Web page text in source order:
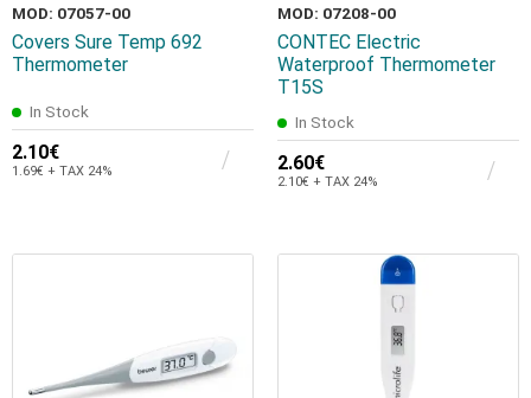
MOD: 07057-00
Covers Sure Temp 692
Thermometer
In Stock
2.10€
1.69€ + TAX 24%
MOD: 07208-00
CONTEC Electric
Waterproof Thermometer
T15S
In Stock
2.60€
2.10€ + TAX 24%